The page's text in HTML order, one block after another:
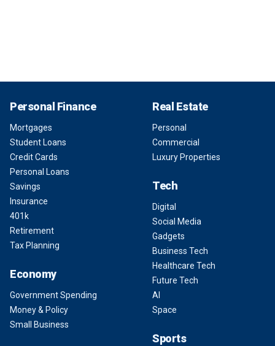
Personal Finance
Mortgages
Student Loans
Credit Cards
Personal Loans
Savings
Insurance
401k
Retirement
Tax Planning
Economy
Government Spending
Money & Policy
Small Business
Real Estate
Personal
Commercial
Luxury Properties
Tech
Digital
Social Media
Gadgets
Business Tech
Healthcare Tech
Future Tech
AI
Space
Sports